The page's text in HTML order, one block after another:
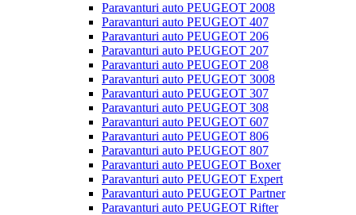
Paravanturi auto PEUGEOT 2008
Paravanturi auto PEUGEOT 407
Paravanturi auto PEUGEOT 206
Paravanturi auto PEUGEOT 207
Paravanturi auto PEUGEOT 208
Paravanturi auto PEUGEOT 3008
Paravanturi auto PEUGEOT 307
Paravanturi auto PEUGEOT 308
Paravanturi auto PEUGEOT 607
Paravanturi auto PEUGEOT 806
Paravanturi auto PEUGEOT 807
Paravanturi auto PEUGEOT Boxer
Paravanturi auto PEUGEOT Expert
Paravanturi auto PEUGEOT Partner
Paravanturi auto PEUGEOT Rifter